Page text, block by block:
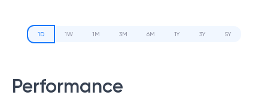
1D 1W 1M 3M 6M 1Y 3Y 5Y
Performance